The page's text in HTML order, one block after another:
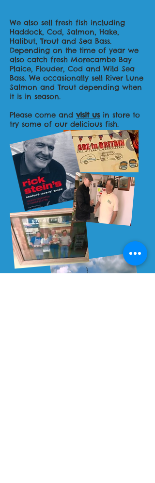
We also sell fresh fish including
Haddock, Cod, Salmon, Hake,
Halibut, Trout and Sea Bass.
Depending on the time of year we
also catch fresh Morecambe Bay
Plaice, Flouder, Cod and Wild Sea
Bass. We occasionally sell River Lune
Salmon and Trout depending when
it is in season.
Please come andvisit usin store to
try some of our delicious fish.